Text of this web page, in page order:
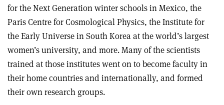
for the Next Generation winter schools in Mexico, the
Paris Centre for Cosmological Physics, the Institute for
the Early Universe in South Korea at the world’s largest
women’s university, and more. Many of the scientists
trained at those institutes went on to become faculty in
their home countries and internationally, and formed
their own research groups.